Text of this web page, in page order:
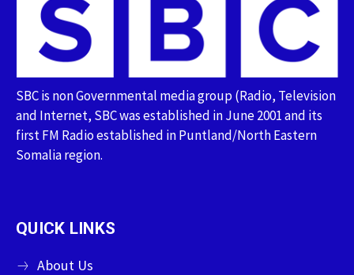
SBC is non Governmental media group (Radio, Television
and Internet, SBC was established in June 2001 and its
first FM Radio established in Puntland/North Eastern
Somalia region.
QUICK LINKS
About Us